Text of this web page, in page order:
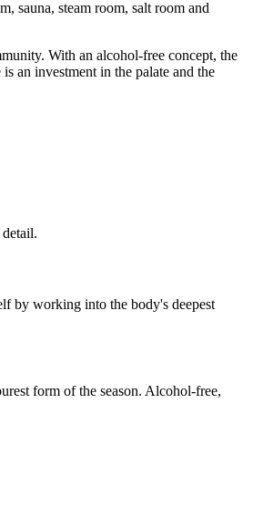
sauna, steam room, salt room and
With an alcohol-free concept, the
an investment in the palate and the
by working into the body's deepest
form of the season. Alcohol-free,